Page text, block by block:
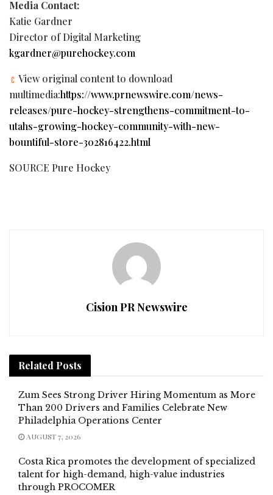
Media Contact:
Katie Gardner
Director of Digital Marketing
kgardner@purehockey.com
View original content to download
multimedia:https://www.prnewswire.com/news-
releases/pure-hockey-strengthens-commitment-to-
utahs-growing-hockey-community-with-new-
bountiful-store-302816422.html
SOURCE Pure Hockey
Cision PR Newswire
Related Posts
Zum Sees Strong Driver Hiring Momentum as More
Than 200 Drivers and Families Celebrate New
Philadelphia Operations Center
AUGUST 7, 2026
Costa Rica promotes the development of specialized
talent for high-demand, high-value industries
through PROCOMER